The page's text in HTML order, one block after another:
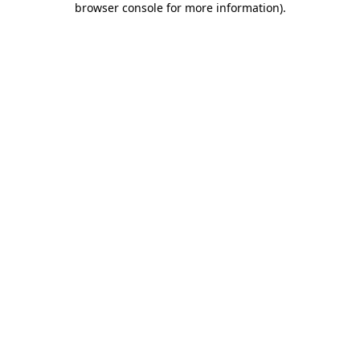
browser console for more information).